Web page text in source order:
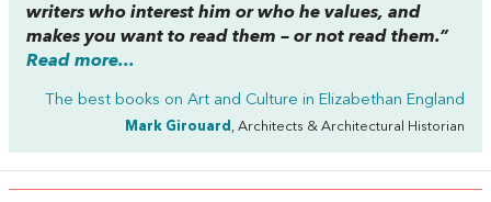
writers who interest him or who he values, and
makes you want to read them – or not read them.”
Read more...
The best books on Art and Culture in Elizabethan England
Mark Girouard , Architects & Architectural Historian